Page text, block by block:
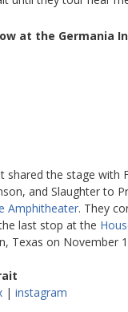
at the Germania
shared the stage with
and Slaughter to
Amphitheater. They
last stop at the
Texas on November
| instagram